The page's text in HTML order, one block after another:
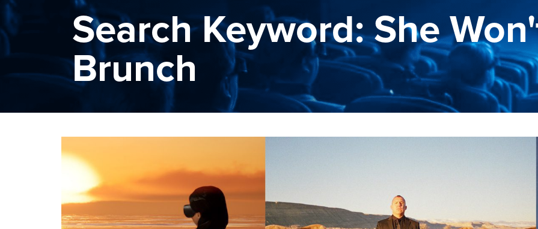
Search Keyword: She
Brunch